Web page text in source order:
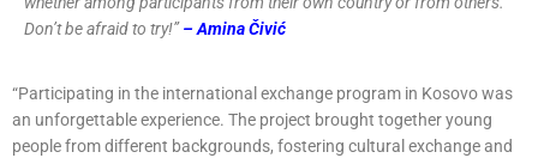
Don’t be afraid to try!”– Amina Čivić
“Participating in the international exchange program in Kosovo was
an unforgettable experience. The project brought together young
people from different backgrounds, fostering cultural exchange and